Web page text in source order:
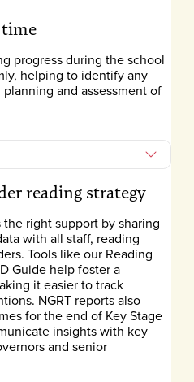
time
progress during the school
helping to identify any
and assessment of
reading strategy
right support by sharing
with all staff, reading
Tools like our Reading
Guide help foster a
it easier to track
NGRT reports also
for the end of Key Stage
insights with key
and senior